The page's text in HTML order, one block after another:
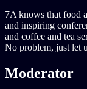
7A knows that food
and inspiring
and coffee and tea
No problem, just let
Moderator